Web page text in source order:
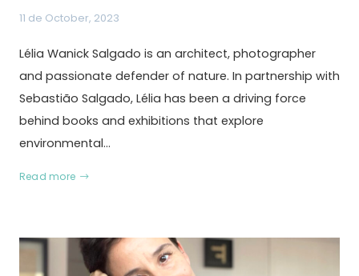
11 de October, 2023
Lélia Wanick Salgado is an architect, photographer
and passionate defender of nature. In partnership with
Sebastião Salgado, Lélia has been a driving force
behind books and exhibitions that explore
environmental…
Read more